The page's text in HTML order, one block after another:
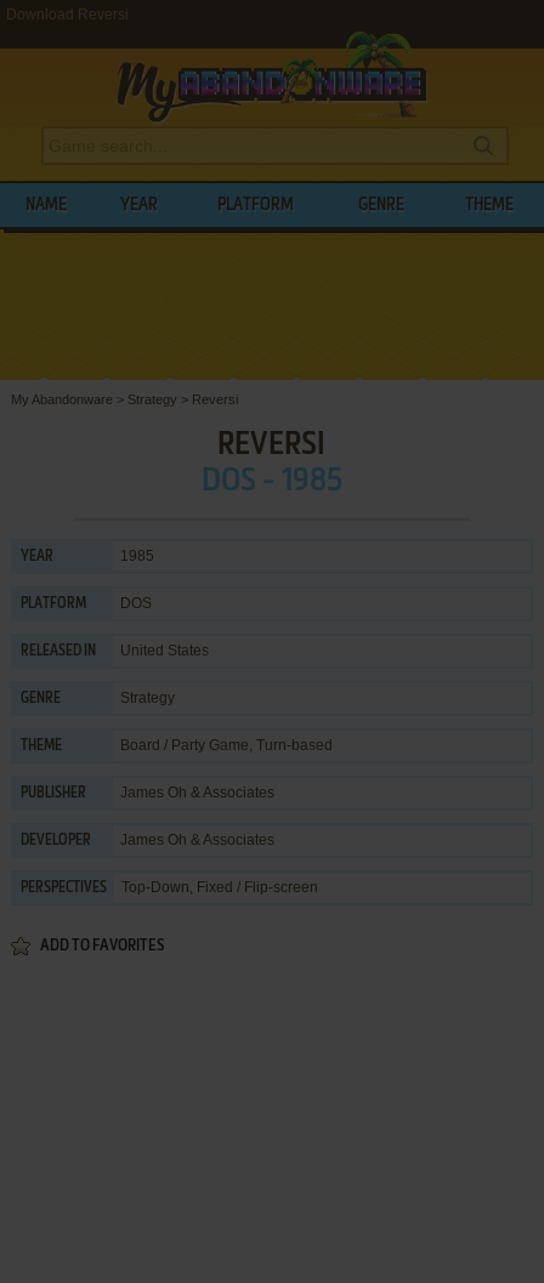
Download Reversi
NAME YEAR PLATFORM GENRE THEME
My Abandonware > Strategy > Reversi
REVERSI
DOS - 1985
YEAR 1985
PLATFORM DOS
RELEASED IN United States
GENRE Strategy
THEME Board / Party Game, Turn-based
PUBLISHER James Oh & Associates
DEVELOPER James Oh & Associates
PERSPECTIVES Top-Down, Fixed / Flip-screen
ADD TO FAVORITES